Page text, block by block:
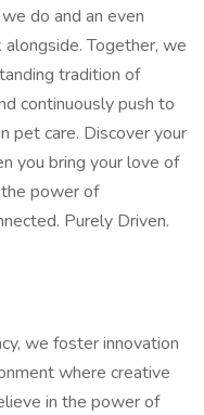
do and an even
Together, we
tradition of
continuously push to
pet care. Discover your
you bring your love of
power of
Purely Driven.
we foster innovation
where creative
in the power of